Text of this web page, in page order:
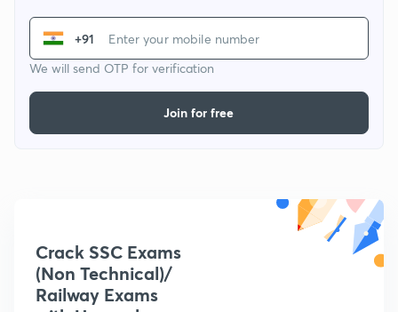
+91
We will send OTP for verification
Join for free
Crack SSC Exams
(Non Technical)/
Railway Exams